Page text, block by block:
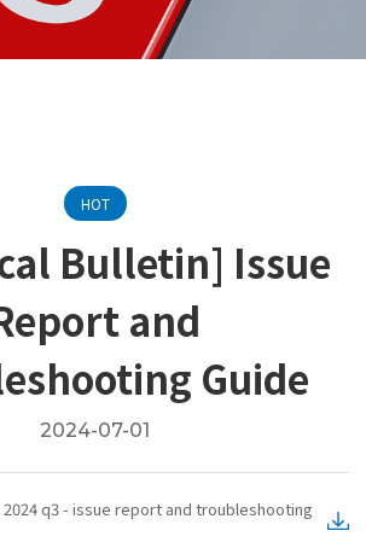
HOT
Bulletin] Issue
and
Guide
2024-07-01
q3 - issue report and troubleshooting